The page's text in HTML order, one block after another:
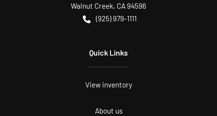
Walnut Creek, CA94596
(925) 979-1111
Quick Links
View inventory
About us